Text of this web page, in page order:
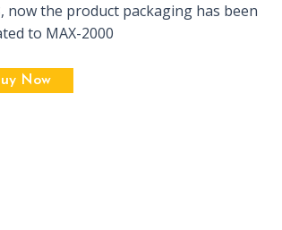
now the product packaging has been
to MAX-2000
Now